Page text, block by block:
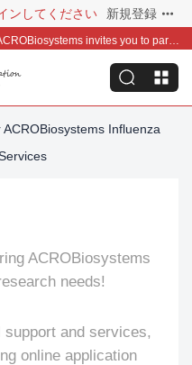
ンしてください 新規登録
Global distribution is now within reach—ACROBiosystems invites you to partner with us~
Influenza
ACROBiosystems
needs!
and services,
online application